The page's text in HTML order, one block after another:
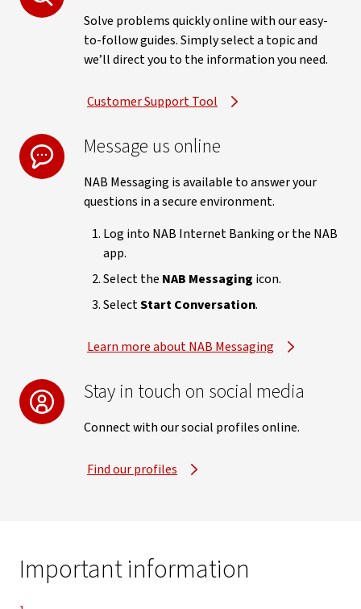
Solve problems quickly online with our easy-
to-follow guides. Simply select a topic and
we’ll direct you to the information you need.
Customer Support Tool
Message us online
NAB Messaging is available to answer your
questions in a secure environment.
Log into NAB Internet Banking or the NAB
app.
Select the NAB Messaging icon.
SelectStart Conversation.
Learn more about NAB Messaging
Stay in touch on social media
Connect with our social profiles online.
Find our profiles
Important information